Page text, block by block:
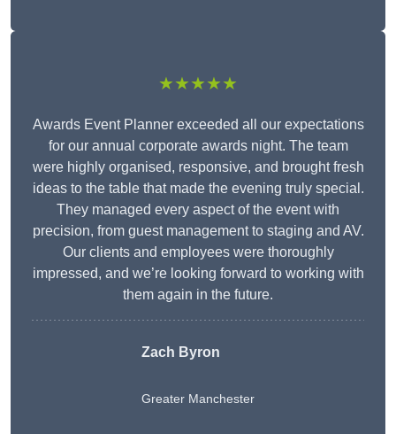
★★★★★
Awards Event Planner exceeded all our expectations
for our annual corporate awards night. The team
were highly organised, responsive, and brought fresh
ideas to the table that made the evening truly special.
They managed every aspect of the event with
precision, from guest management to staging and AV.
Our clients and employees were thoroughly
impressed, and we’re looking forward to working with
them again in the future.
Zach Byron
Greater Manchester